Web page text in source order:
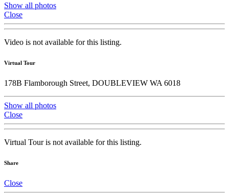
Show all photos
Close
Video is not available for this listing.
Virtual Tour
178B Flamborough Street, DOUBLEVIEW WA 6018
Show all photos
Close
Virtual Tour is not available for this listing.
Share
Close